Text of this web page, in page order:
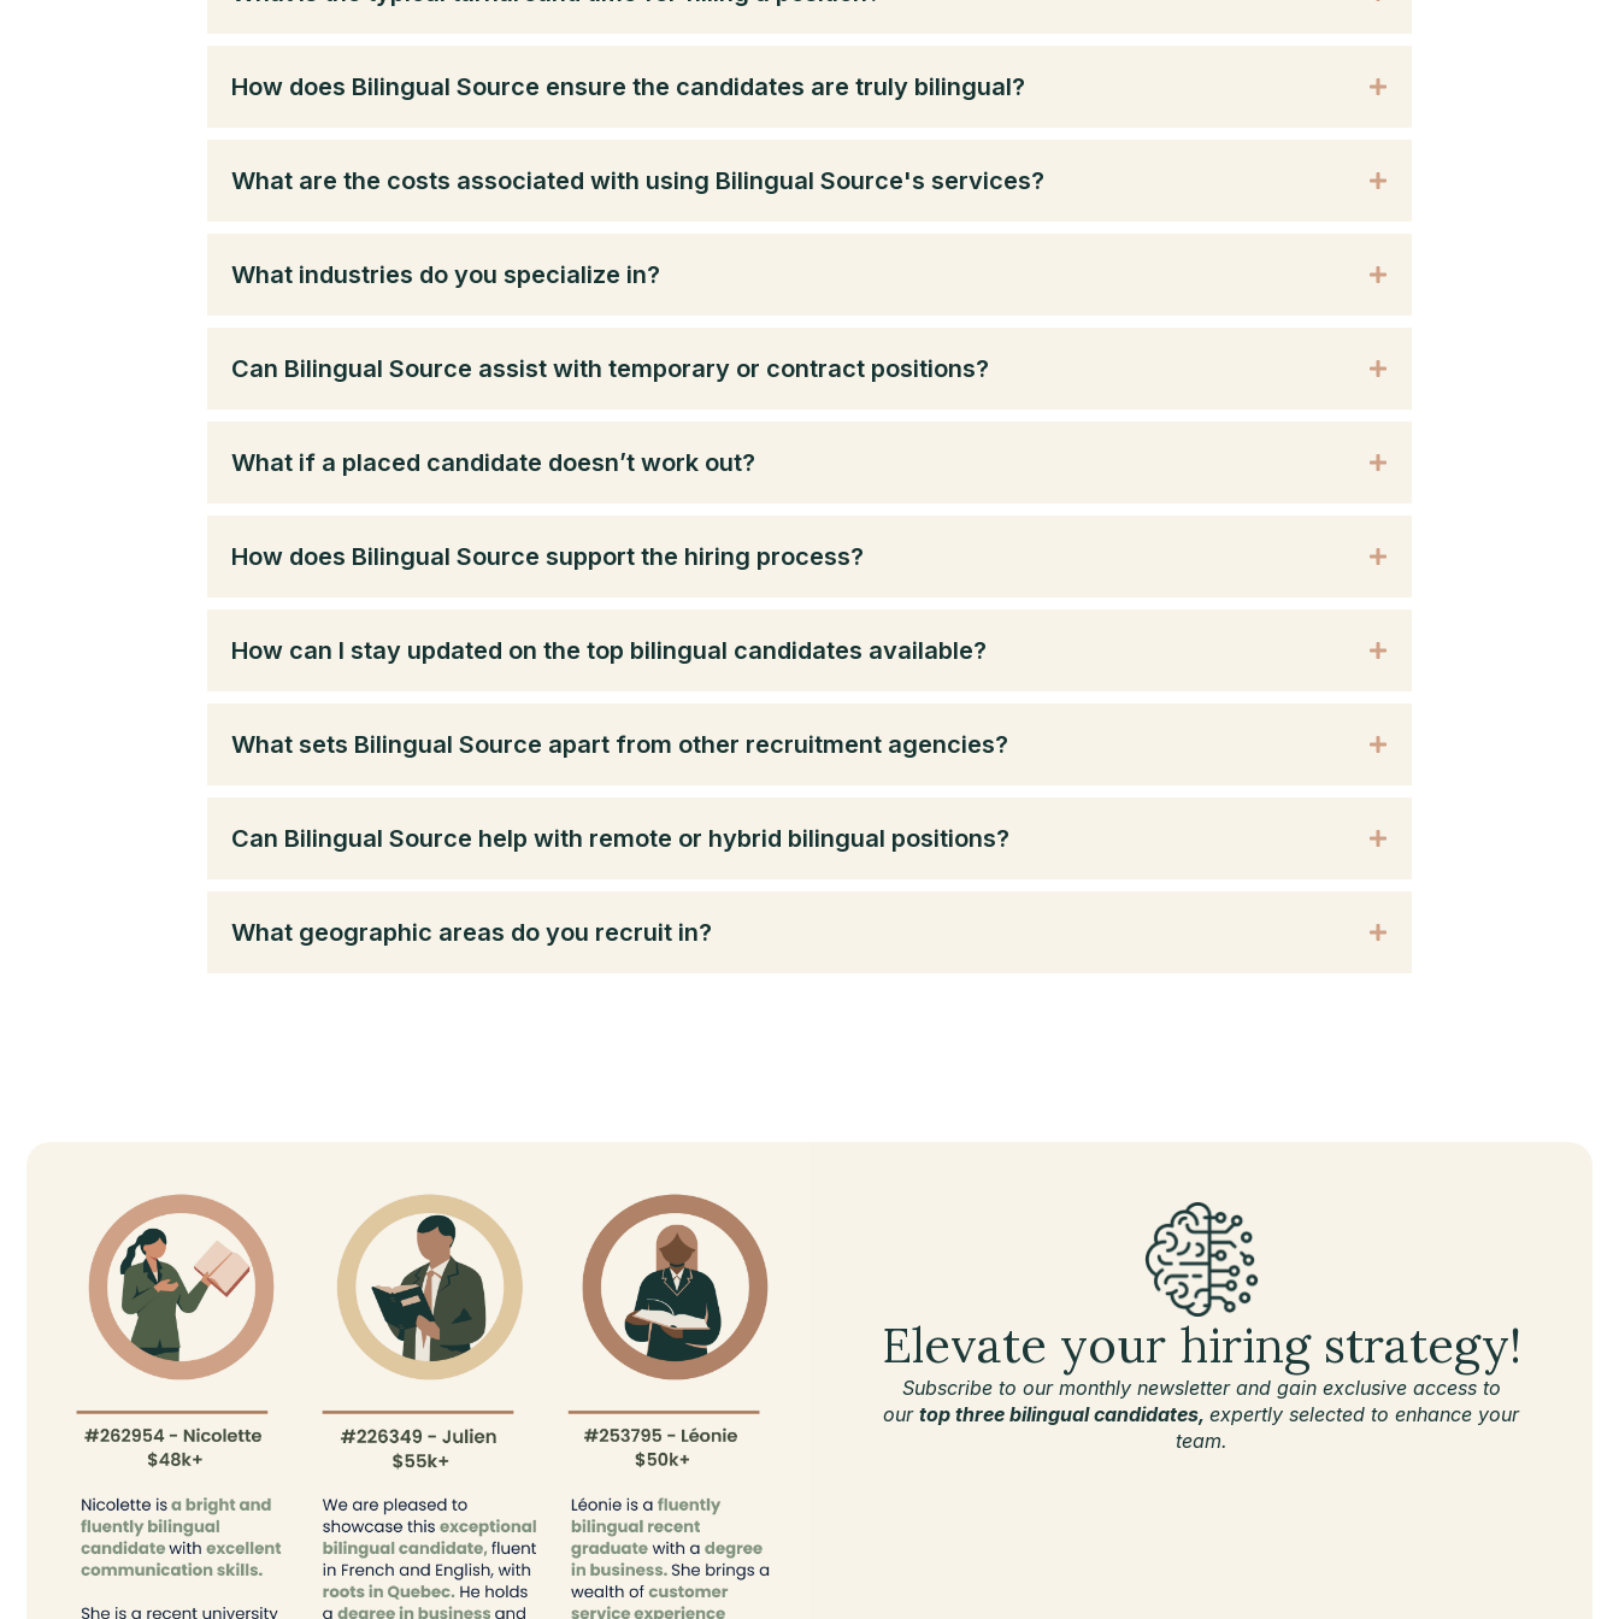
How does Bilingual Source ensure the candidates are truly bilingual?
What are the costs associated with using Bilingual Source's services?
What industries do you specialize in?
Can Bilingual Source assist with temporary or contract positions?
What if a placed candidate doesn’t work out?
How does Bilingual Source support the hiring process?
How can I stay updated on the top bilingual candidates available?
What sets Bilingual Source apart from other recruitment agencies?
Can Bilingual Source help with remote or hybrid bilingual positions?
What geographic areas do you recruit in?
Elevate your hiring strategy!
Subscribe to our monthly newsletter and gain exclusive access to
our top three bilingual candidates, expertly selected to enhance your
team.